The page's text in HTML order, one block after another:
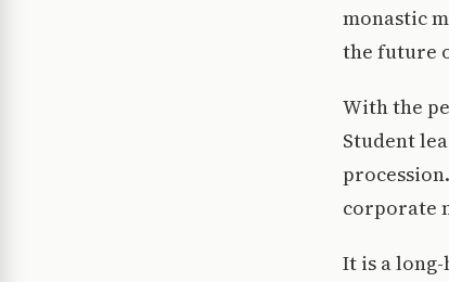
monastic
the future
With the
Student
corporate
It is a